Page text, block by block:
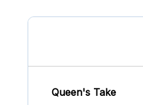
Queen's Take